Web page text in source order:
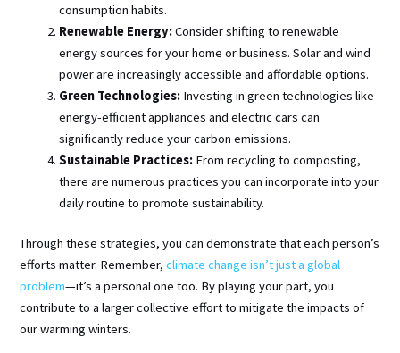
consumption habits.
Renewable Energy:Consider shifting to renewable
energy sources for your home or business. Solar and wind
power are increasingly accessible and affordable options.
Green Technologies: Investing in green technologies like
energy-efficient appliances and electric cars can
significantly reduce your carbon emissions.
Sustainable Practices: From recycling to composting,
there are numerous practices you can incorporate into your
daily routine to promote sustainability.
Through these strategies, you can demonstrate that each person’s
efforts matter. Remember,climate change isn’t just a global
problem—it’s a personal one too. By playing your part, you
contribute to a larger collective effort to mitigate the impacts of
our warming winters.